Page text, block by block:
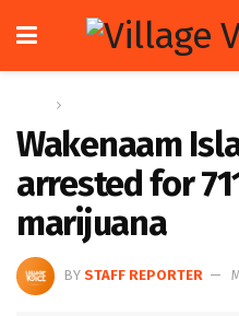
Wakenaam
arrested for
marijuana
BY STAFF REPORTER